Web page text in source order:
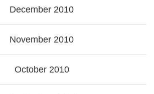
December 2010
November 2010
October 2010